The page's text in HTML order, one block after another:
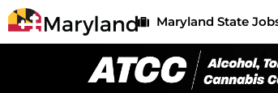
Maryland State